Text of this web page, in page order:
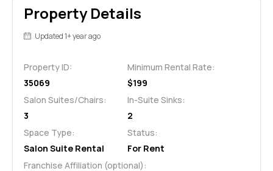
Property Details
Updated 1+ year ago
Property ID:
35069
Minimum Rental Rate:
$199
Salon Suites/Chairs:
3
In-Suite Sinks:
2
Space Type:
Salon Suite Rental
Status:
For Rent
Franchise Affiliation (optional):